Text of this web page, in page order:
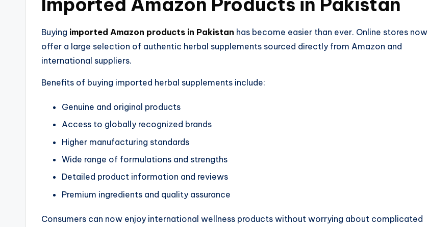
Buying imported Amazon products in Pakistan has become easier than ever. Online stores now
offer a large selection of authentic herbal supplements sourced directly from Amazon and
international suppliers.
Benefits of buying imported herbal supplements include:
Genuine and original products
Access to globally recognized brands
Higher manufacturing standards
Wide range of formulations and strengths
Detailed product information and reviews
Premium ingredients and quality assurance
Consumers can now enjoy international wellness products without worrying about complicated